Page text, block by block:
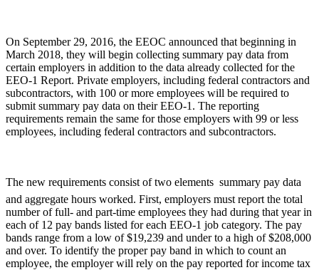
On September 29, 2016, the EEOC announced that beginning in
March 2018, they will begin collecting summary pay data from
certain employers in addition to the data already collected for the
EEO-1 Report. Private employers, including federal contractors and
subcontractors, with 100 or more employees will be required to
submit summary pay data on their EEO-1. The reporting
requirements remain the same for those employers with 99 or less
employees, including federal contractors and subcontractors.
The new requirements consist of two elements  summary pay data
and aggregate hours worked. First, employers must report the total
number of full- and part-time employees they had during that year in
each of 12 pay bands listed for each EEO-1 job category. The pay
bands range from a low of $19,239 and under to a high of $208,000
and over. To identify the proper pay band in which to count an
employee, the employer will rely on the pay reported for income tax